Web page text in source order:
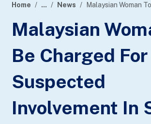
banner
Home ... News
Malaysian
Be Charged
Suspected
Involvement In